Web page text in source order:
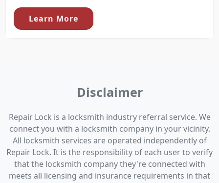
Learn More
Disclaimer
Repair Lock is a locksmith industry referral service. We
connect you with a locksmith company in your vicinity.
All locksmith services are operated independently of
Repair Lock. It is the responsibility of each user to verify
that the locksmith company they're connected with
meets all licensing and insurance requirements in that